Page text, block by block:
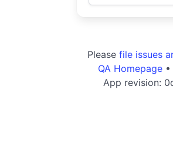
Please file issues
QA Homepage •
App revision: